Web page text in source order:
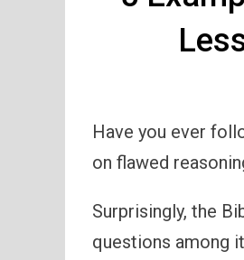
Have you ever
on flawed
Surprisingly, the
questions among